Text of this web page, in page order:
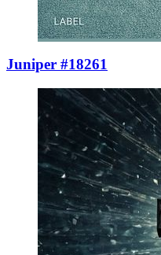
Juniper #18261